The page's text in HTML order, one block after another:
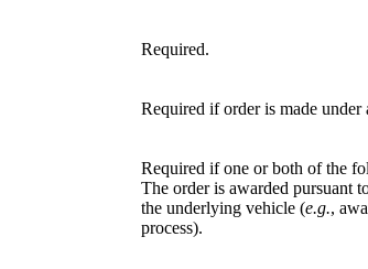
Required.
Required if order is made
Required if one or both of the
The order is awarded pursuant
the underlying vehicle (e.g.,
process).